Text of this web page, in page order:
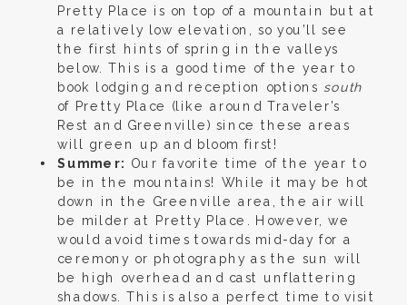
Pretty Place is on top of a mountain but at
a relatively low elevation, so you’ll see
the first hints of spring in the valleys
below. This is a good time of the year to
book lodging and reception options south
of Pretty Place (like around Traveler’s
Rest and Greenville) since these areas
will green up and bloom first!
Summer: Our favorite time of the year to
be in the mountains! While it may be hot
down in the Greenville area, the air will
be milder at Pretty Place. However, we
would avoid times towards mid-day for a
ceremony or photography as the sun will
be high overhead and cast unflattering
shadows. This is also a perfect time to visit